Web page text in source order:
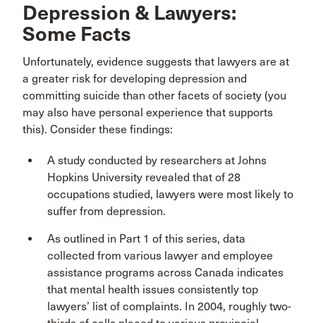
Depression & Lawyers:
Some Facts
Unfortunately, evidence suggests that lawyers are at
a greater risk for developing depression and
committing suicide than other facets of society (you
may also have personal experience that supports
this). Consider these findings:
A study conducted by researchers at Johns
Hopkins University revealed that of 28
occupations studied, lawyers were most likely to
suffer from depression.
As outlined in Part 1 of this series, data
collected from various lawyer and employee
assistance programs across Canada indicates
that mental health issues consistently top
lawyers’ list of complaints. In 2004, roughly two-